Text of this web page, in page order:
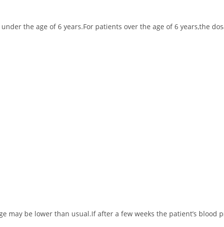
the age of 6 years.For patients over the age of 6 years,the
may be lower than usual.If after a few weeks the patient’s